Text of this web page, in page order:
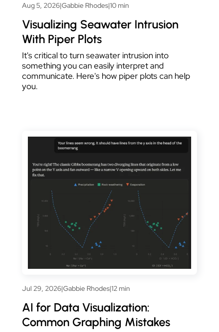
Aug 5, 2026|Gabbie Rhodes|10 min
Visualizing Seawater Intrusion
With Piper Plots
It's critical to turn seawater intrusion into
something you can easily interpret and
communicate. Here's how piper plots can help
you.
Jul 29, 2026|Gabbie Rhodes|12 min
AI for Data Visualization:
Common Graphing Mistakes